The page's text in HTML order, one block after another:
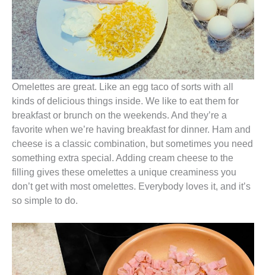
Omelettes are great. Like an egg taco of sorts with all
kinds of delicious things inside. We like to eat them for
breakfast or brunch on the weekends. And they’re a
favorite when we’re having breakfast for dinner. Ham and
cheese is a classic combination, but sometimes you need
something extra special. Adding cream cheese to the
filling gives these omelettes a unique creaminess you
don’t get with most omelettes. Everybody loves it, and it’s
so simple to do.